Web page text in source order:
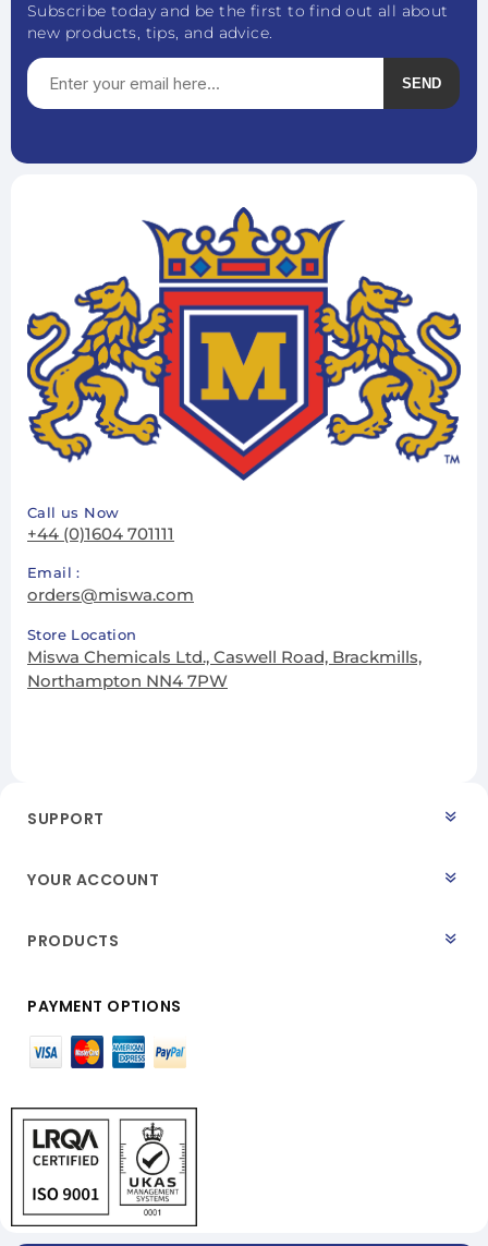
Subscribe today and be the first to find out all about
new products, tips, and advice.
SEND
Call us Now
+44 (0)1604 701111
Email :
orders@miswa.com
Store Location
Miswa Chemicals Ltd., Caswell Road, Brackmills,
Northampton NN4 7PW
SUPPORT
YOUR ACCOUNT
PRODUCTS
PAYMENT OPTIONS